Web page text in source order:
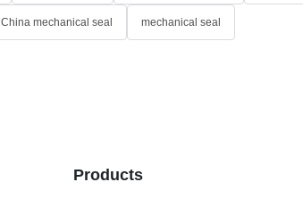
China mechanical seal mechanical seal
Products